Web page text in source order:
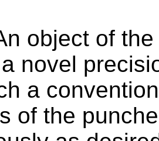
object of
novel
a
of the